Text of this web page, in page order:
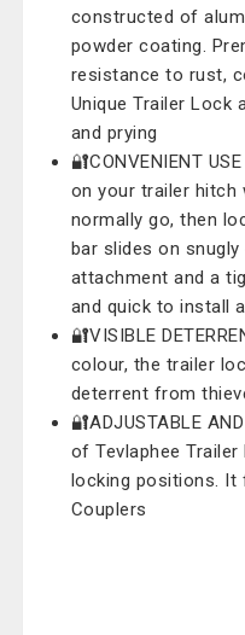
constructed of
powder coating.
resistance to rust,
Unique Trailer Lock
and prying
🔐CONVENIENT
on your trailer hitch
normally go, then
bar slides on
attachment and a
and quick to install
🔐VISIBLE
colour, the trailer
deterrent from
🔐ADJUSTABLE
of Tevlaphee
locking positions. It
Couplers